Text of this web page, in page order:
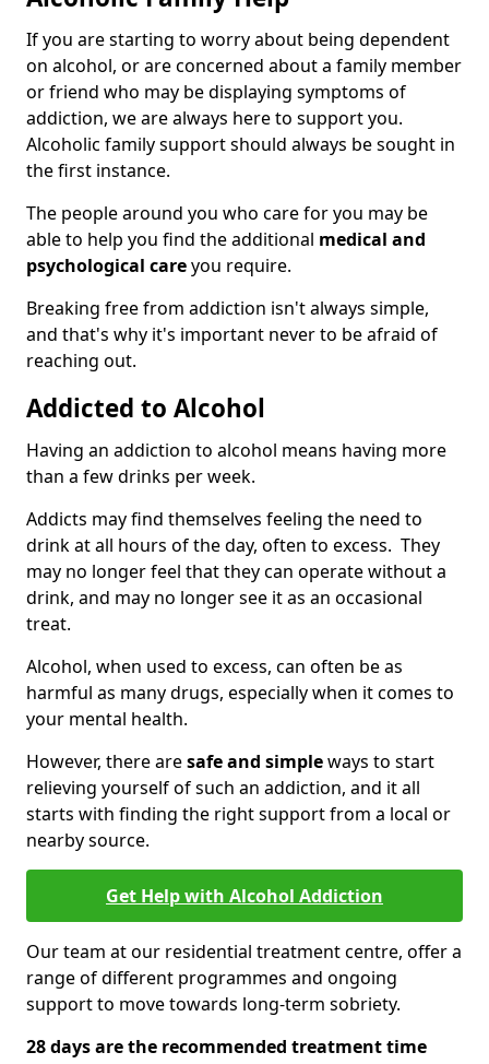
If you are starting to worry about being dependent
on alcohol, or are concerned about a family member
or friend who may be displaying symptoms of
addiction, we are always here to support you.
Alcoholic family support should always be sought in
the first instance.
The people around you who care for you may be
able to help you find the additional medical and
psychological careyou require.
Breaking free from addiction isn't always simple,
and that's why it's important never to be afraid of
reaching out.
Addicted to Alcohol
Having an addiction to alcohol means having more
than a few drinks per week.
Addicts may find themselves feeling the need to
drink at all hours of the day, often to excess. They
may no longer feel that they can operate without a
drink, and may no longer see it as an occasional
treat.
Alcohol, when used to excess, can often be as
harmful as many drugs, especially when it comes to
your mental health.
However, there aresafe and simpleways to start
relieving yourself of such an addiction, and it all
starts with finding the right support from a local or
nearby source.
Get Help with Alcohol Addiction
Our team at our residential treatment centre, offer a
range of different programmes and ongoing
support to move towards long-term sobriety.
28 days are the recommended treatment time